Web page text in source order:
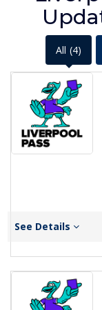
All (4)
See Details